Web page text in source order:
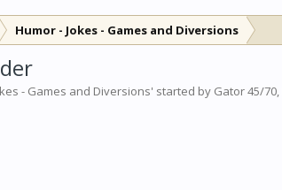
Humor - Jokes - Games and Diversions
- Games and Diversions' started by Gator 45/70,